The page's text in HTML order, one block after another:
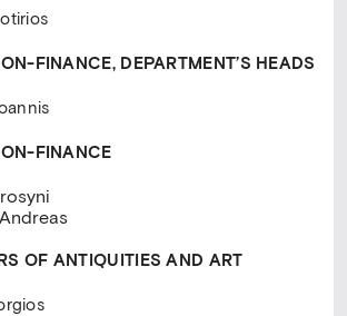
FINANCE, DEPARTMENT’S HEADS
FINANCE
OF ANTIQUITIES AND ART